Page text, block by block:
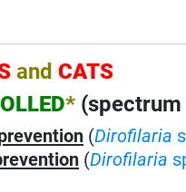
and CATS
*
(Dirofilaria
(Dirofilaria